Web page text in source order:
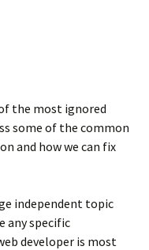
the most ignored
some of the common
and how we can fix
independent topic
any specific
developer is most